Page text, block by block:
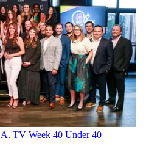
TV Week 40 Under 40